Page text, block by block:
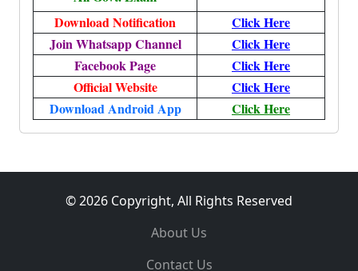
Download Notification
Click Here
Join Whatsapp Channel
Click Here
Facebook Page
Click Here
Official Website
Click Here
Download Android App
Click Here
© 2026 Copyright, All Rights Reserved
About Us
Contact Us